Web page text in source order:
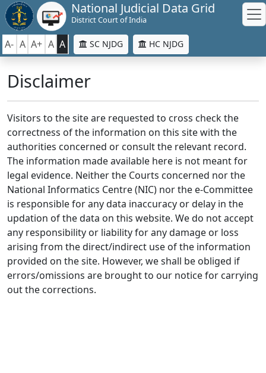
National Judicial Data Grid
District Court of India
A- A A+ A A SC NJDG HC NJDG
Disclaimer
Visitors to the site are requested to cross check the
correctness of the information on this site with the
authorities concerned or consult the relevant record.
The information made available here is not meant for
legal evidence. Neither the Courts concerned nor the
National Informatics Centre (NIC) nor the e-Committee
is responsible for any data inaccuracy or delay in the
updation of the data on this website. We do not accept
any responsibility or liability for any damage or loss
arising from the direct/indirect use of the information
provided on the site. However, we shall be obliged if
errors/omissions are brought to our notice for carrying
out the corrections.